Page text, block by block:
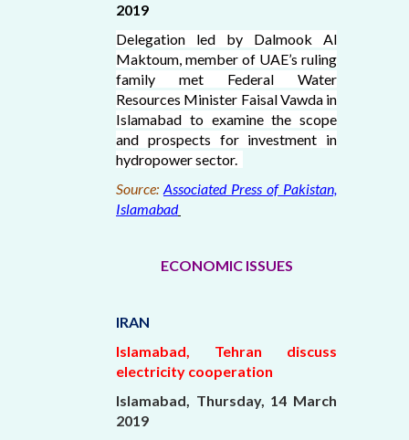
2019
Delegation led by Dalmook Al
Maktoum, member of UAE’s ruling
family met Federal Water
Resources Minister Faisal Vawda in
Islamabad to examine the scope
and prospects for investment in
hydropower sector.
Source: Associated Press of Pakistan,
Islamabad
ECONOMIC ISSUES
IRAN
Islamabad, Tehran discuss
electricity cooperation
Islamabad, Thursday, 14 March
2019